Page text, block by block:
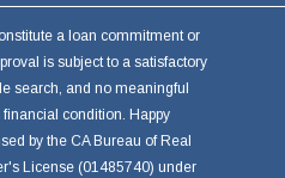
a loan commitment or
is subject to a satisfactory
search, and no meaningful
condition. Happy
by the CA Bureau of Real
License (01485740) under